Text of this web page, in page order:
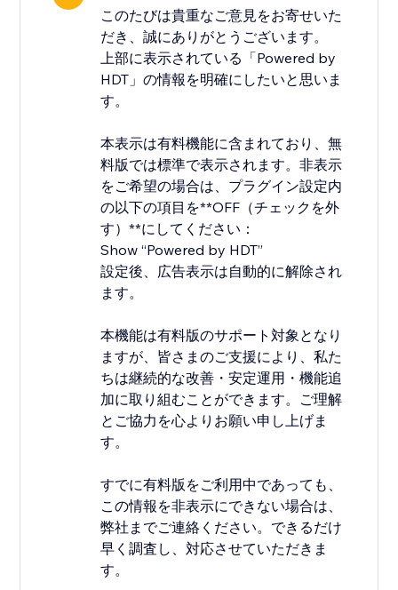
このたびは貴重なご意見をお寄せいた
だき、誠にありがとうございます。
上部に表示されている「Powered by
HDT」の情報を明確にしたいと思いま
す。
本表示は有料機能に含まれており、無
料版では標準で表示されます。非表示
をご希望の場合は、プラグイン設定内
の以下の項目を**OFF（チェックを外
す）**にしてください：
Show “Powered by HDT”
設定後、広告表示は自動的に解除され
ます。
本機能は有料版のサポート対象となり
ますが、皆さまのご支援により、私た
ちは継続的な改善・安定運用・機能追
加に取り組むことができます。ご理解
とご協力を心よりお願い申し上げま
す。
すでに有料版をご利用中であっても、
この情報を非表示にできない場合は、
弊社までご連絡ください。できるだけ
早く調査し、対応させていただきま
す。